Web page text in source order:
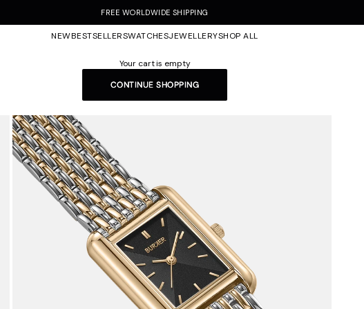
FREE WORLDWIDE SHIPPING
NEWBESTSELLERSWATCHESJEWELLERYSHOP ALL
Your cart is empty
CONTINUE SHOPPING